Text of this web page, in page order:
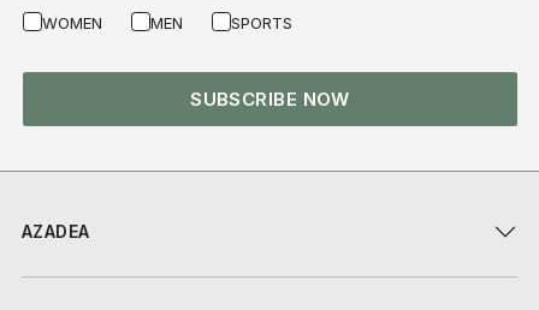
AZADEA
WOMEN MEN SPORTS
SUBSCRIBE NOW